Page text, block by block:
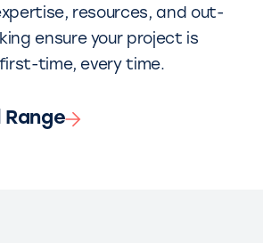
resources, and out-
ensure your project is
time, every time.
Range